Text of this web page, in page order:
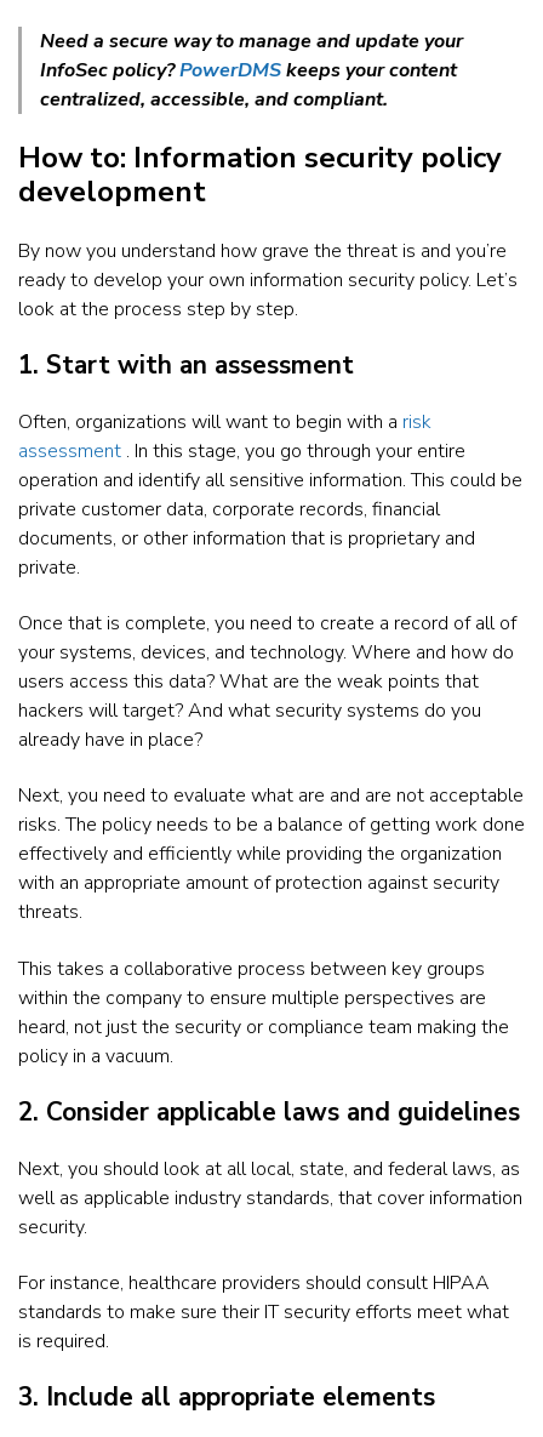
Need a secure way to manage and update your
InfoSec policy?PowerDMSkeeps your content
centralized, accessible, and compliant.
How to: Information security policy
development
By now you understand how grave the threat is and you’re
ready to develop your own information security policy. Let’s
look at the process step by step.
1. Start with an assessment
Often, organizations will want to begin with a risk
assessment . In this stage, you go through your entire
operation and identify all sensitive information. This could be
private customer data, corporate records, financial
documents, or other information that is proprietary and
private.
Once that is complete, you need to create a record of all of
your systems, devices, and technology. Where and how do
users access this data? What are the weak points that
hackers will target? And what security systems do you
already have in place?
Next, you need to evaluate what are and are not acceptable
risks. The policy needs to be a balance of getting work done
effectively and efficiently while providing the organization
with an appropriate amount of protection against security
threats.
This takes a collaborative process between key groups
within the company to ensure multiple perspectives are
heard, not just the security or compliance team making the
policy in a vacuum.
2. Consider applicable laws and guidelines
Next, you should look at all local, state, and federal laws, as
well as applicable industry standards, that cover information
security.
For instance, healthcare providers should consult HIPAA
standards to make sure their IT security efforts meet what
is required.
3. Include all appropriate elements